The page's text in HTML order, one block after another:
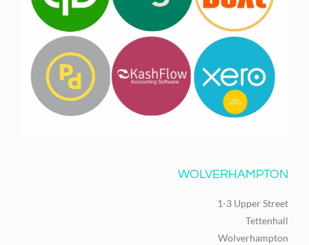
WOLVERHAMPTON
1-3 Upper Street
Tettenhall
Wolverhampton